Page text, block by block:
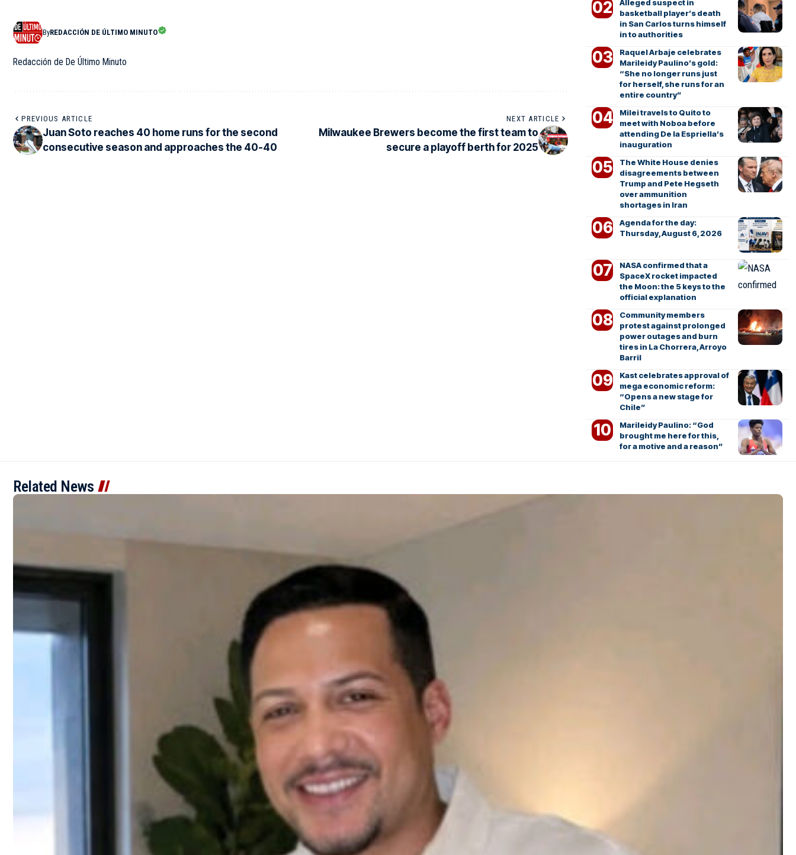
ByREDACCIÓN DE ÚLTIMO MINUTO
Redacción de De Último Minuto
PREVIOUS ARTICLE
Juan Soto reaches 40 home runs for the second
consecutive season and approaches the 40-40
NEXT ARTICLE
Milwaukee Brewers become the first team to
secure a playoff berth for 2025
Alleged suspect in
basketball player’s death
in San Carlos turns himself
in to authorities
Raquel Arbaje celebrates
Marileidy Paulino’s gold:
“She no longer runs just
for herself, she runs for an
entire country”
Milei travels to Quito to
meet with Noboa before
attending De la Espriella’s
inauguration
The White House denies
disagreements between
Trump and Pete Hegseth
over ammunition
shortages in Iran
Agenda for the day:
Thursday, August 6, 2026
NASA confirmed that a
SpaceX rocket impacted
the Moon: the 5 keys to the
official explanation
Community members
protest against prolonged
power outages and burn
tires in La Chorrera, Arroyo
Barril
Kast celebrates approval of
mega economic reform:
“Opens a new stage for
Chile”
Marileidy Paulino: “God
brought me here for this,
for a motive and a reason”
Related News